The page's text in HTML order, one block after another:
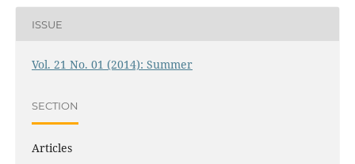
ISSUE
Vol. 21 No. 01 (2014): Summer
SECTION
Articles